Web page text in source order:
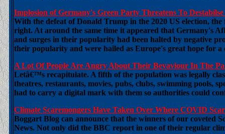
Implosion of Germany's Green Party Threatens To
With the defeat of Donald Trump in the 2020 US election,
right. At around the same time it appeared that Germany's
and surges in their popularity had been halted by negative
their popularity and were hailed as Europe's great hope for
A Lot Of People Are Angry About Their Bevaviour In The
Letâ€™s recapitulate. A fifth of the population was legally
theatres, restaurants, movies, pubs, clubs, swimming pools,
had to carry a digital mark with them so authorities could
Climate Scaremongers Have Taken Over Where COVID
Boggart Blog can announce that the winners of our coveted
News. Not only did the BBC report in one of their regular